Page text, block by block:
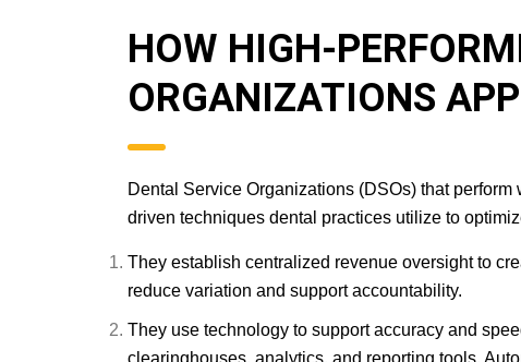
HOW HIGH-
ORGANIZATIONS
Dental Service Organizations (DSOs) that
driven techniques dental practices utilize to
They establish centralized revenue oversight to
reduce variation and support accountability.
They use technology to support accuracy and
clearinghouses, analytics, and reporting tools.